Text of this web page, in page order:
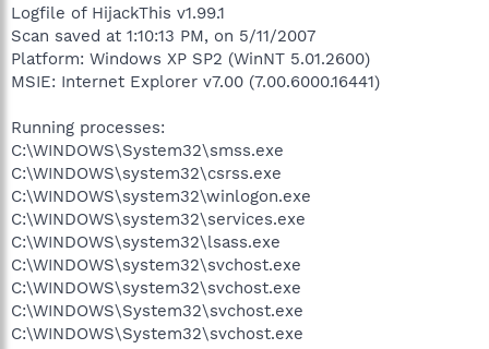
Logfile of HijackThis v1.99.1
Scan saved at 1:10:13 PM, on 5/11/2007
Platform: Windows XP SP2 (WinNT 5.01.2600)
MSIE: Internet Explorer v7.00 (7.00.6000.16441)
Running processes:
C:\WINDOWS\System32\smss.exe
C:\WINDOWS\system32\csrss.exe
C:\WINDOWS\system32\winlogon.exe
C:\WINDOWS\system32\services.exe
C:\WINDOWS\system32\lsass.exe
C:\WINDOWS\system32\svchost.exe
C:\WINDOWS\system32\svchost.exe
C:\WINDOWS\System32\svchost.exe
C:\WINDOWS\System32\svchost.exe